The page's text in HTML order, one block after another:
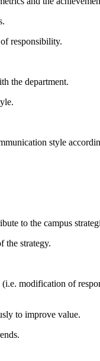
responsibility.
the department.
style
to the campus
the strategy.
modification of
to improve value.